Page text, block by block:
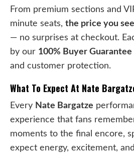
From premium sections and
minute seats, the price you
— no surprises at checkout.
by our 100% Buyer Guarantee
and customer protection.
What To Expect At Nate
Every Nate Bargatze
experience that fans
moments to the final encore,
expect energy, excitement,